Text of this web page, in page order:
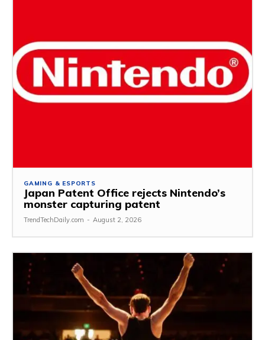
GAMING & ESPORTS
Japan Patent Office rejects Nintendo’s
monster capturing patent
TrendTechDaily.com - August 2, 2026